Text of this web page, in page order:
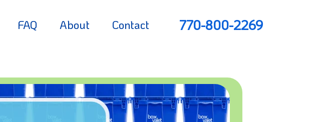
770-800-2269
FAQ About
Blog
Contact